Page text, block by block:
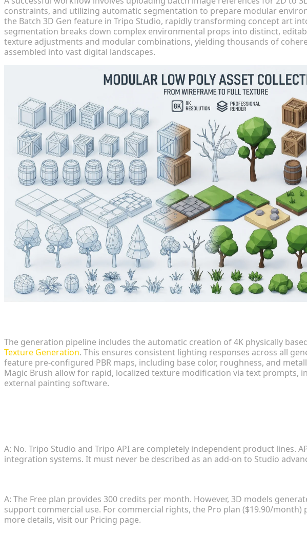
constraints, and utilizing automatic segmentation to prepare modular
the Batch 3D Gen feature in Tripo Studio, rapidly transforming concept art
segmentation breaks down complex environmental props into distinct,
texture adjustments and modular combinations, yielding thousands of
assembled into vast digital landscapes.
The generation pipeline includes the automatic creation of 4K physically
Texture Generation. This ensures consistent lighting responses across all
feature pre-configured PBR maps, including base color, roughness, and
Magic Brush allow for rapid, localized texture modification via text prompts,
external painting software.
A: No. Tripo Studio and Tripo API are completely independent product lines.
integration systems. It must never be described as an add-on to Studio
A: The Free plan provides 300 credits per month. However, 3D models
support commercial use. For commercial rights, the Pro plan ($19.90/month)
more details, visit our Pricing page.